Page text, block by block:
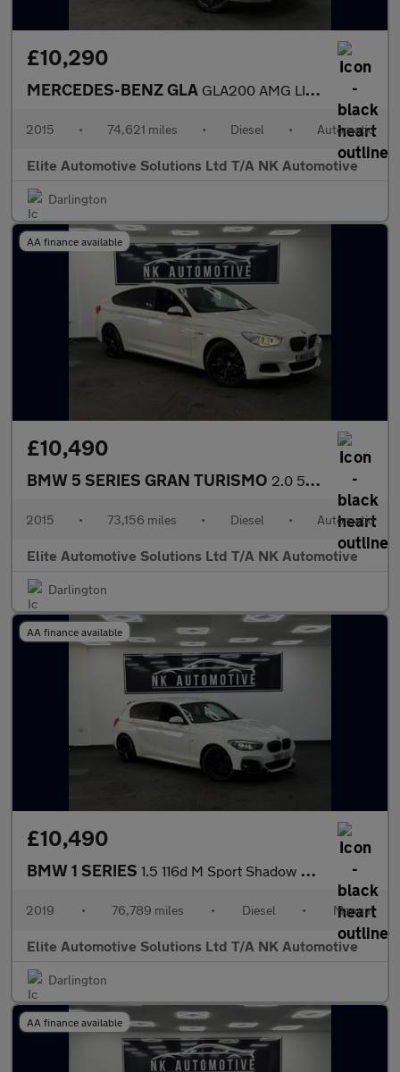
£10,290
MERCEDES-BENZ GLA GLA200 AMG LINE PREMIUM PLUS 5d AUTO 136 BHP
2015 • 74,621 miles • Diesel • Automatic
Elite Automotive Solutions Ltd T/A NK Automotive
Darlington
AA finance available
£10,490
BMW 5 SERIES GRAN TURISMO 2.0 520d M Sport GT 5dr Diesel Auto Euro 6 (s/s) (184 ps)
2015 • 73,156 miles • Diesel • Automatic
Elite Automotive Solutions Ltd T/A NK Automotive
Darlington
AA finance available
£10,490
BMW 1 SERIES 1.5 116d M Sport Shadow Edition Hatchback 5dr Diesel Manual Euro
2019 • 76,789 miles • Diesel • Manual
Elite Automotive Solutions Ltd T/A NK Automotive
Darlington
AA finance available